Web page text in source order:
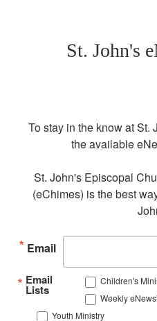
St. John's
To stay in the know at St.
the available
St. John's Episcopal
(eChimes) is the best
Email
Email
Lists
Children's
Weekly
Youth Ministry